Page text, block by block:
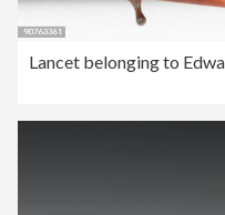
Lancet belonging to